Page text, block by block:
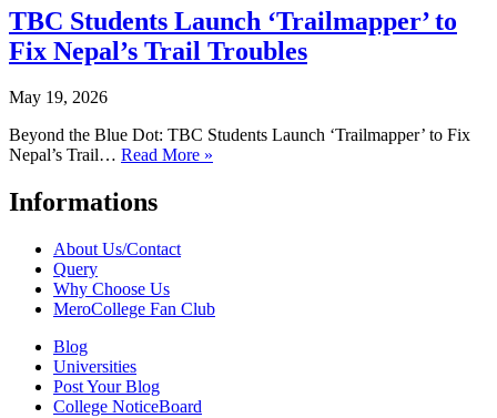
TBC Students Launch ‘Trailmapper’ to
Fix Nepal’s Trail Troubles
May 19, 2026
Beyond the Blue Dot: TBC Students Launch ‘Trailmapper’ to Fix
Nepal’s Trail… Read More »
Informations
About Us/Contact
Query
Why Choose Us
MeroCollege Fan Club
Blog
Universities
Post Your Blog
College NoticeBoard